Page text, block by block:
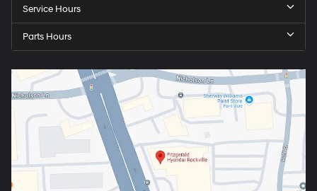
Service Hours
Parts Hours